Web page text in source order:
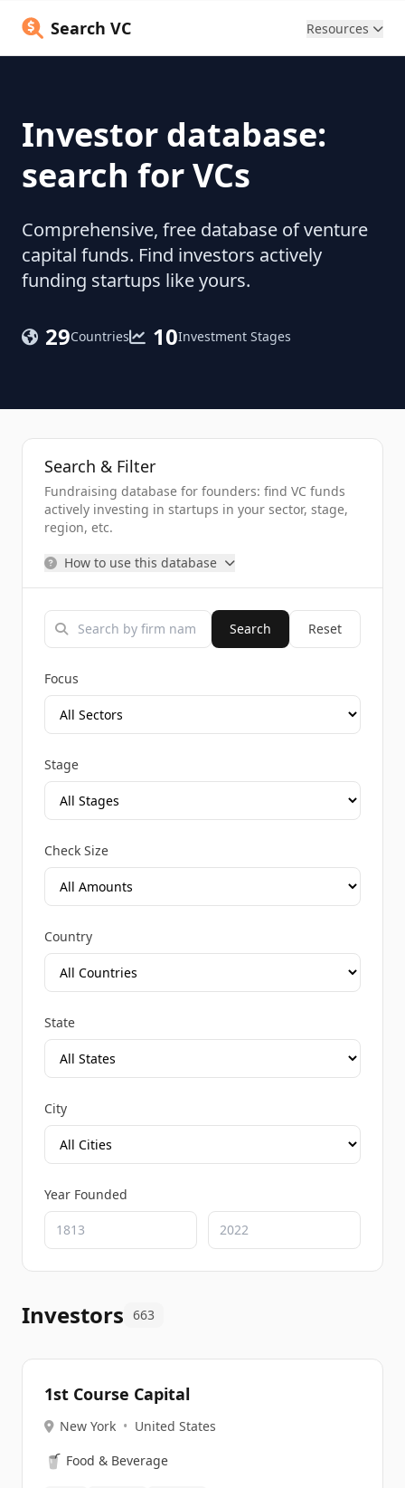
Search VC Resources
Investor database:
search for VCs
Comprehensive, free database of venture
capital funds. Find investors actively
funding startups like yours.
29Countries 10Investment Stages
Search & Filter
Fundraising database for founders: find VC funds
actively investing in startups in your sector, stage,
region, etc.
How to use this database
Search Reset
Focus
Stage
Check Size
Country
State
City
Year Founded
Investors 663
1st Course Capital
New York • United States
🥤 Food & Beverage